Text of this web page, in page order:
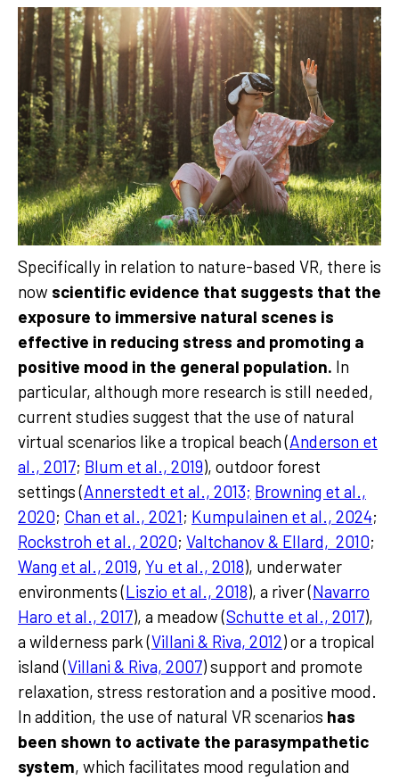
Specifically in relation to nature-based VR, there is
now scientific evidence that suggests that the
exposure to immersive natural scenes is
effective in reducing stress and promoting a
positive mood in the general population. In
particular, although more research is still needed,
current studies suggest that the use of natural
virtual scenarios like a tropical beach (Anderson et
al., 2017; Blum et al., 2019), outdoor forest
settings (Annerstedt et al., 2013; Browning et al.,
2020; Chan et al., 2021; Kumpulainen et al., 2024;
Rockstroh et al., 2020; Valtchanov & Ellard, 2010;
Wang et al., 2019, Yu et al., 2018), underwater
environments (Liszio et al., 2018), a river (Navarro
Haro et al., 2017), a meadow (Schutte et al., 2017),
a wilderness park (Villani & Riva, 2012) or a tropical
island (Villani & Riva, 2007) support and promote
relaxation, stress restoration and a positive mood.
In addition, the use of natural VR scenarios has
been shown to activate the parasympathetic
system, which facilitates mood regulation and